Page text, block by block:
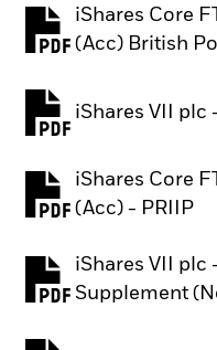
iShares Core
(Acc) British
PDF, opens in
iShares VII plc
PDF, opens in
iShares Core
(Acc) - PRIIP
PDF, opens in a
iShares VII plc
Supplement
PDF, opens in